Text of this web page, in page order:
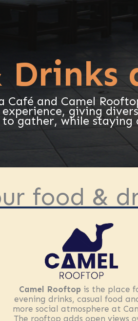
Drinks
Café and Camel
giving
to gather, while staying
food &
Camel Rooftop is the place
evening drinks, casual food
more social atmosphere at
The rooftop adds open views